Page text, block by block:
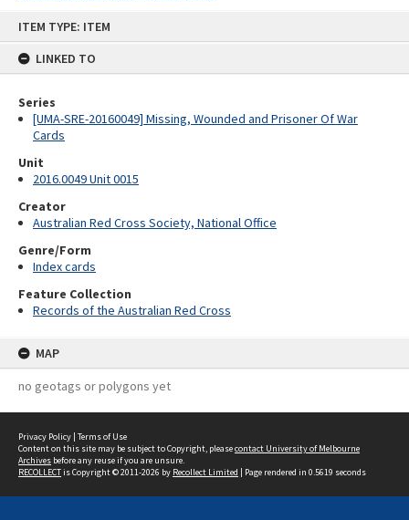
ITEM TYPE: ITEM
LINKED TO
Series
[UMA-SRE-20160049] Missing, Wounded and Prisoner Of War
Cards
Unit
2016.0049 Unit 0015
Creator
Australian Red Cross Society, National Office
Genre/Form
Index cards
Feature Collection
Records of the Australian Red Cross
MAP
no geotags or polygons yet
Privacy Policy | Terms of Use
Content on this site may be subject to Copyright, pleasecontact University of Melbourne
Archives before any reuse if you are unsure.
RECOLLECTis Copyright © 2011-2026 by Recollect Limited | Page rendered in 0.5619 seconds